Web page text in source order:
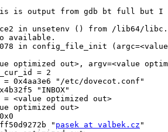
is output from gdb bt full but
in unsetenv () from /lib64/
available.
in config_file_init
optimized out>, argv=<value
= 2
= 0x4aa3e6 "/etc/dovecot.conf"
"INBOX"
= <value optimized out>
optimized out>
"
pasek at valbek.cz "